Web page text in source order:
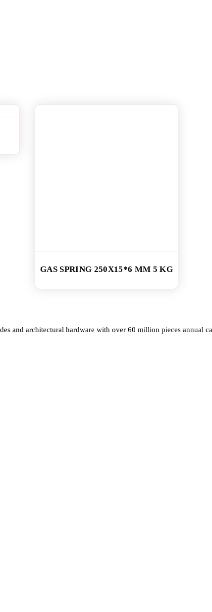
GAS SPRING 250X15*6 MM 5 KG
and architectural hardware with over 60 million pieces annual